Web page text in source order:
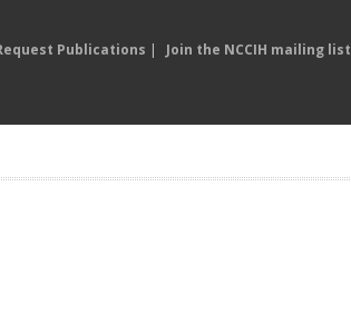
Publications | Join the NCCIH mailing list